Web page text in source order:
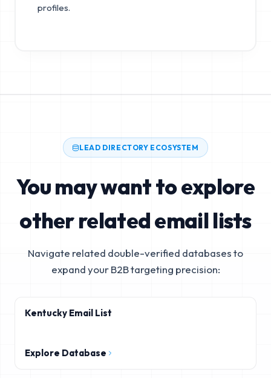
profiles.
LEAD DIRECTORY ECOSYSTEM
You may want to explore
other related email lists
Navigate related double-verified databases to
expand your B2B targeting precision:
Kentucky Email List
Explore Database